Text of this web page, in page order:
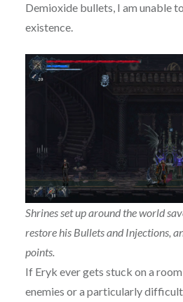
Demioxide bullets, I am unable
existence.
Shrines set up around the world
restore his Bullets and Injections,
points.
If Eryk ever gets stuck on a
enemies or a particularly